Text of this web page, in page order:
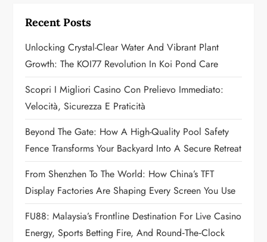
i
g
a
t
i
o
n
Recent Posts
Unlocking Crystal-Clear Water And Vibrant Plant
Growth: The KOI77 Revolution In Koi Pond Care
Scopri I Migliori Casino Con Prelievo Immediato:
Velocità, Sicurezza E Praticità
Beyond The Gate: How A High-Quality Pool Safety
Fence Transforms Your Backyard Into A Secure Retreat
From Shenzhen To The World: How China’s TFT
Display Factories Are Shaping Every Screen You Use
FU88: Malaysia’s Frontline Destination For Live Casino
Energy, Sports Betting Fire, And Round‑the‑Clock